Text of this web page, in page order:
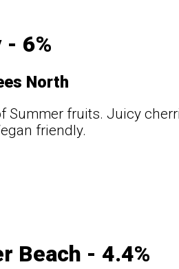
- 6%
North
Summer fruits. Juicy
friendly.
Beach - 4.4%